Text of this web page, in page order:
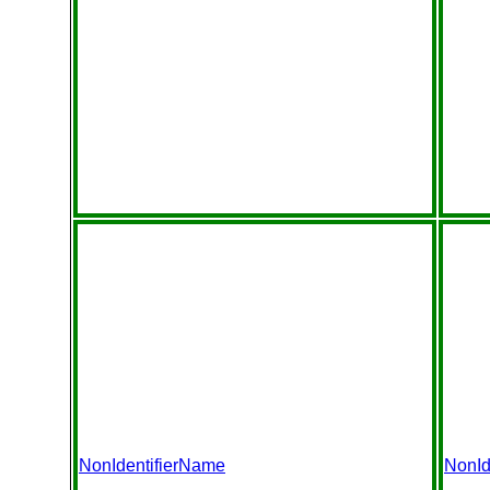
NonIdentifierName